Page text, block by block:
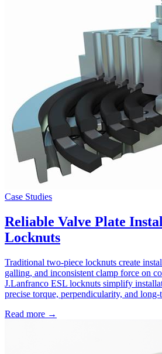
Case Studies
Reliable Valve Plate
Locknuts
Traditional two-piece locknuts create
galling, and inconsistent clamp force on
J.Lanfranco ESL locknuts simplify
precise torque, perpendicularity, and
Read more →